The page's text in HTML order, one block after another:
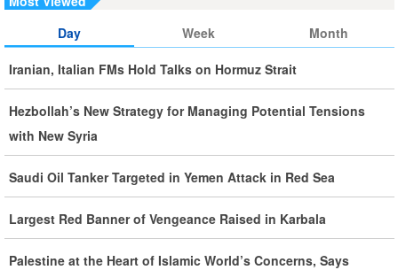
Iran, Oman Foreign Ministers Discuss Regional
Developments by Phone
Iran Warns It Will Use All Means Necessary to Counter US
Aggression
Ghalibaf: Military Victories Must Lead to Political Success
More Than 3.2 Million People Pass Through Iran on Way to
Iraq for Arbaeen
Day
Week Month
Iranian, Italian FMs Hold Talks on Hormuz Strait
Hezbollah’s New Strategy for Managing Potential Tensions
with New Syria
Saudi Oil Tanker Targeted in Yemen Attack in Red Sea
Largest Red Banner of Vengeance Raised in Karbala
Palestine at the Heart of Islamic World’s Concerns, Says